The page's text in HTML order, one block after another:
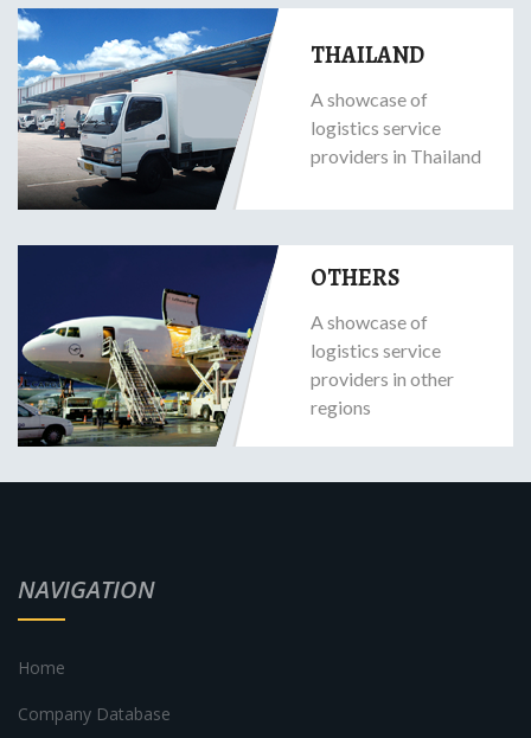
THAILAND
A showcase of
logistics service
providers in Thailand
OTHERS
A showcase of
logistics service
providers in other
regions
NAVIGATION
Home
Company Database